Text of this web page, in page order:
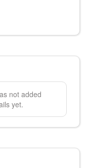
not added
yet.